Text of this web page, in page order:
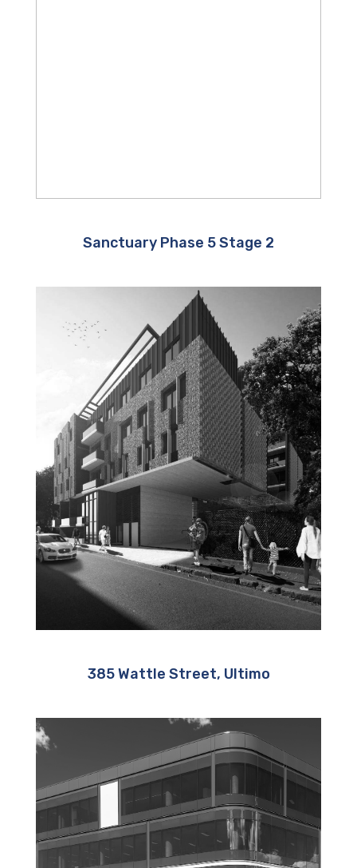
Sanctuary Phase 5 Stage 2
385 Wattle Street, Ultimo